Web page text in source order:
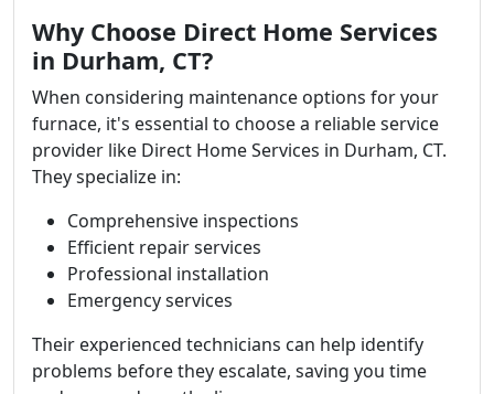
Why Choose Direct Home Services
in Durham, CT?
When considering maintenance options for your
furnace, it's essential to choose a reliable service
provider like Direct Home Services in Durham, CT.
They specialize in:
Comprehensive inspections
Efficient repair services
Professional installation
Emergency services
Their experienced technicians can help identify
problems before they escalate, saving you time